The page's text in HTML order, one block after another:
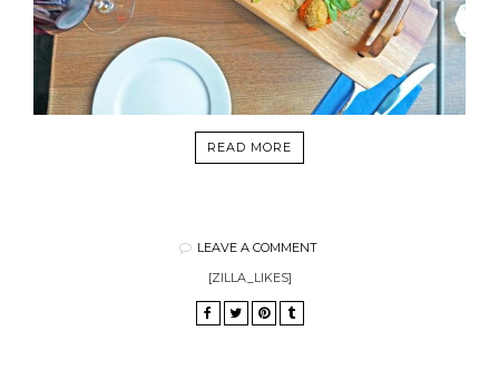
READ MORE
LEAVE A COMMENT
[ZILLA_LIKES]